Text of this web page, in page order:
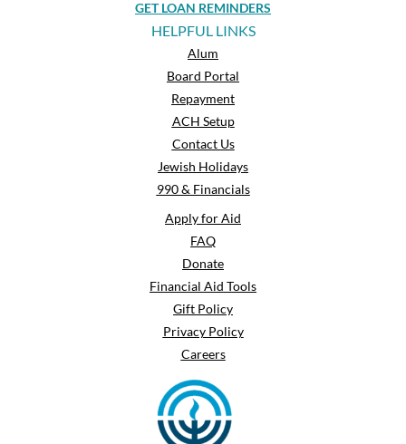
GET LOAN REMINDERS
HELPFUL LINKS
Alum
Board Portal
Repayment
ACH Setup
Contact Us
Jewish Holidays
990 & Financials
Apply for Aid
FAQ
Donate
Financial Aid Tools
Gift Policy
Privacy Policy
Careers